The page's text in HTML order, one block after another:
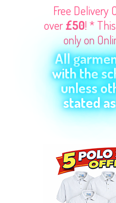
Free Delivery
over£50! *
only on
All
with the
unless
stated